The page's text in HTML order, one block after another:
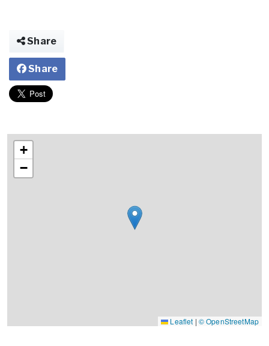
Share
Share
+
−
Leaflet | © OpenStreetMap